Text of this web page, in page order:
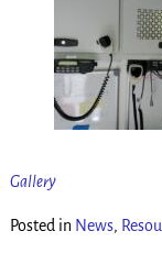
Gallery
Posted in News,